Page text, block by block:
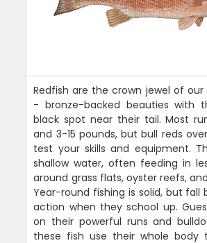
Redfish are the crown jewel of our
- bronze-backed beauties with
black spot near their tail. Most
and 3-15 pounds, but bull reds
test your skills and equipment.
shallow water, often feeding in
around grass flats, oyster reefs,
Year-round fishing is solid, but fall
action when they school up.
on their powerful runs and
these fish use their whole body